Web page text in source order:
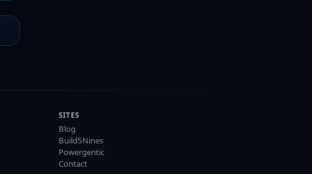
SITES
Blog
Build5Nines
Powergentic
Contact